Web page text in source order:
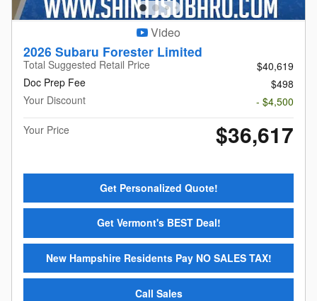
Video
2026 Subaru Forester Limited
Total Suggested Retail Price
$40,619
Doc Prep Fee
$498
Your Discount
- $4,500
Your Price
$36,617
Get Personalized Quote!
Get Vermont's BEST Deal!
New Hampshire Residents Pay NO SALES TAX!
Call Sales